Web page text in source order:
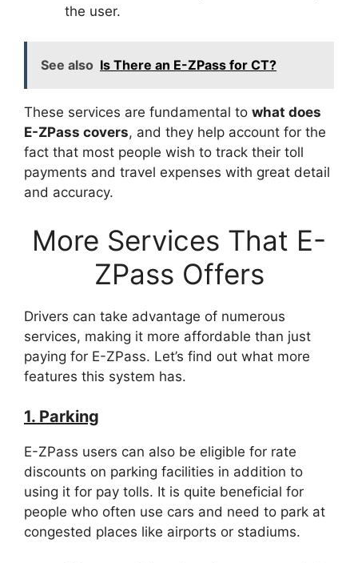
the user.
See also Is There an E-ZPass for CT?
These services are fundamental to what does
E-ZPass covers, and they help account for the
fact that most people wish to track their toll
payments and travel expenses with great detail
and accuracy.
More Services That E-
ZPass Offers
Drivers can take advantage of numerous
services, making it more affordable than just
paying for E-ZPass. Let’s find out what more
features this system has.
1. Parking
E-ZPass users can also be eligible for rate
discounts on parking facilities in addition to
using it for pay tolls. It is quite beneficial for
people who often use cars and need to park at
congested places like airports or stadiums.